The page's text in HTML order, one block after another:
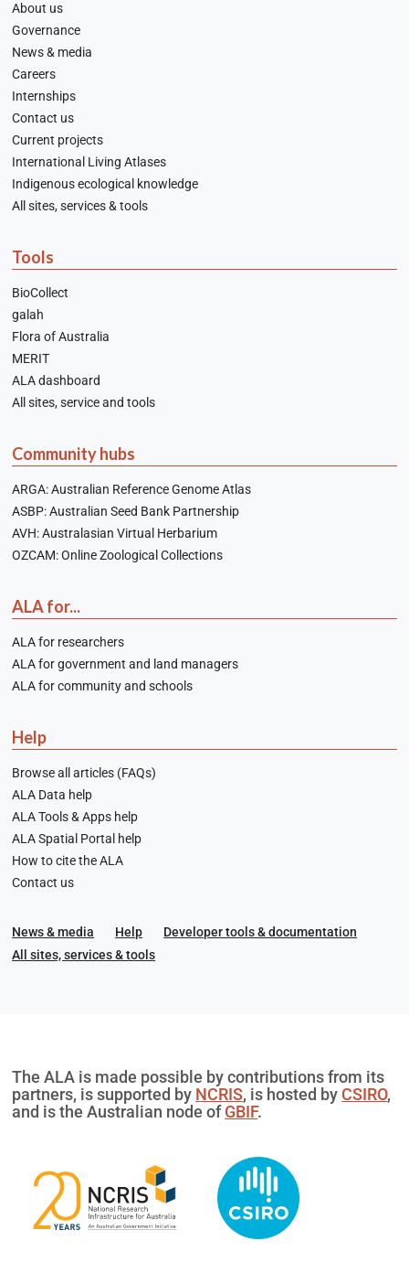
About us
Governance
News & media
Careers
Internships
Contact us
Current projects
International Living Atlases
Indigenous ecological knowledge
All sites, services & tools
Tools
BioCollect
galah
Flora of Australia
MERIT
ALA dashboard
All sites, service and tools
Community hubs
ARGA: Australian Reference Genome Atlas
ASBP: Australian Seed Bank Partnership
AVH: Australasian Virtual Herbarium
OZCAM: Online Zoological Collections
ALA for...
ALA for researchers
ALA for government and land managers
ALA for community and schools
Help
Browse all articles (FAQs)
ALA Data help
ALA Tools & Apps help
ALA Spatial Portal help
How to cite the ALA
Contact us
News & media Help
Developer tools & documentation
All sites, services & tools
The ALA is made possible by contributions from its
partners, is supported by NCRIS, is hosted by CSIRO,
and is the Australian node of GBIF.